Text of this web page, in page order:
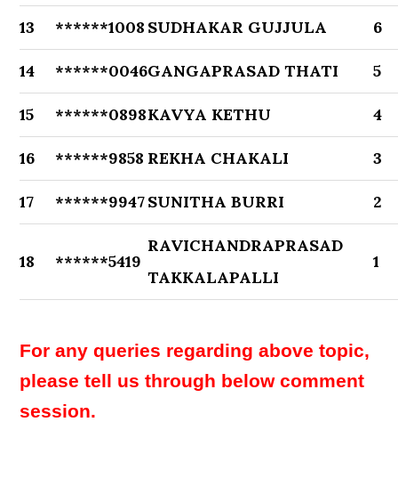
13 ******1008 SUDHAKAR GUJJULA 6
14 ******0046GANGAPRASAD THATI 5
15 ******0898KAVYA KETHU 4
16 ******9858 REKHA CHAKALI 3
17 ******9947SUNITHA BURRI 2
18 ******5419
RAVICHANDRAPRASAD
TAKKALAPALLI
1
For any queries regarding above topic,
please tell us through below comment
session.